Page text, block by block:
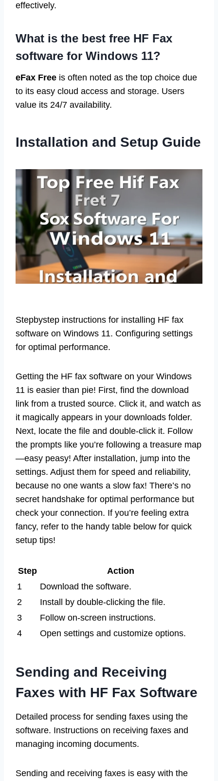
effectively.
What is the best free HF Fax
software for Windows 11?
eFax Free is often noted as the top choice due
to its easy cloud access and storage. Users
value its 24/7 availability.
Installation and Setup Guide
Stepbystep instructions for installing HF fax
software on Windows 11. Configuring settings
for optimal performance.
Getting the HF fax software on your Windows
11 is easier than pie! First, find the download
link from a trusted source. Click it, and watch as
it magically appears in your downloads folder.
Next, locate the file and double-click it. Follow
the prompts like you’re following a treasure map
—easy peasy! After installation, jump into the
settings. Adjust them for speed and reliability,
because no one wants a slow fax! There’s no
secret handshake for optimal performance but
check your connection. If you’re feeling extra
fancy, refer to the handy table below for quick
setup tips!
Step
Action
1
Download the software.
2
Install by double-clicking the file.
3
Follow on-screen instructions.
4
Open settings and customize options.
Sending and Receiving
Faxes with HF Fax Software
Detailed process for sending faxes using the
software. Instructions on receiving faxes and
managing incoming documents.
Sending and receiving faxes is easy with the